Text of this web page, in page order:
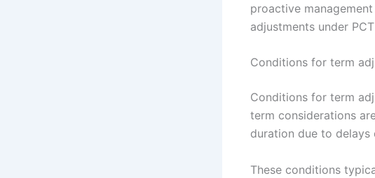
proactive
adjustments under
Conditions for term
Conditions for term
term considerations
duration due to delays
These conditions